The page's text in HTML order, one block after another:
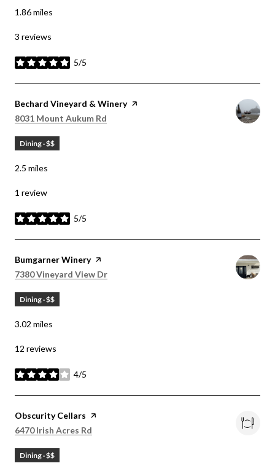
1.86miles
3 reviews
5/5
stars
Visit the
Bechard Vineyard & Winerypage on Yelp
Search
8031 Mount Aukum Rd
Dining · $$
2.5 miles
1 review
5/5
stars
Visit the
Bumgarner Winerypage on Yelp
Search
7380 Vineyard View Dr
Dining · $$
3.02 miles
12 reviews
4/5
stars
Visit the
Obscurity Cellars page on Yelp
Search
6470 Irish Acres Rd
Dining · $$